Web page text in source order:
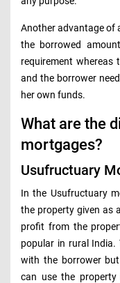
Another advantage of
the borrowed
requirement whereas
and the borrower
her own funds.
What are the
mortgages?
Usufructuary
In the Usufructuary
the property given as
profit from the
popular in rural India.
with the borrower
can use the